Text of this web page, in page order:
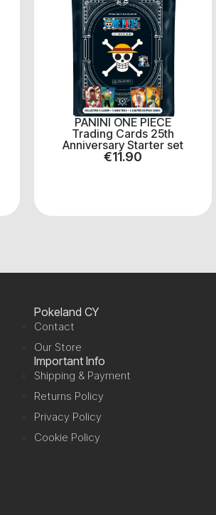
PANINI ONE PIECE
Trading Cards 25th
Anniversary Starter set
€11.90
Pokeland CY
Contact
Our Store
Important Info
Shipping & Payment
Returns Policy
Privacy Policy
Cookie Policy